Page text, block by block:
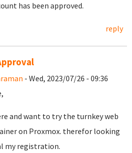
has been approved.
reply
- Wed, 2023/07/26 - 09:36
and want to try the turnkey web
on Proxmox. therefor looking
my registration.